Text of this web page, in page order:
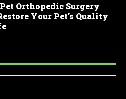
Orthopedic Surgery
Your Pet’s Quality